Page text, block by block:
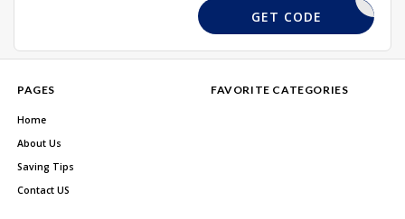
NKSIDE20
GET CODE
PAGES
Home
About Us
Saving Tips
Contact US
FAVORITE CATEGORIES